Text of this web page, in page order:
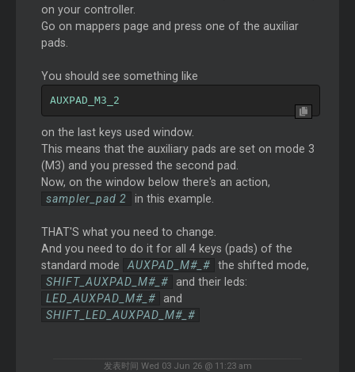
on your controller.
Go on mappers page and press one of the auxiliar
pads.
You should see something like
AUXPAD_M3_2
on the last keys used window.
This means that the auxiliary pads are set on mode 3
(M3) and you pressed the second pad.
Now, on the window below there's an action,
sampler_pad 2
in this example.
THAT'S what you need to change.
And you need to do it for all 4 keys (pads) of the
standard mode
AUXPAD_M#_#
the shifted mode,
SHIFT_AUXPAD_M#_#
and their leds:
LED_AUXPAD_M#_#
and
SHIFT_LED_AUXPAD_M#_#
发表时间 Wed 03 Jun 26 @ 11:23 am